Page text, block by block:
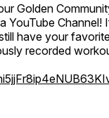
Golden
YouTube Channel!
have your
recorded